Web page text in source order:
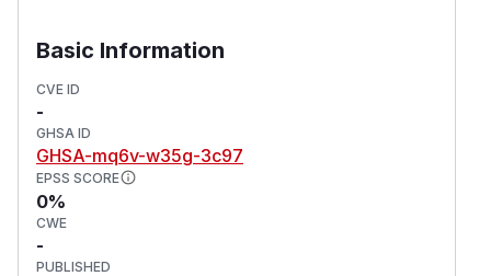
Disable images downloading, or sanitize paths.
For more information
If you have any questions or comments about
this advisory, open an issue in
(GitHub Advisory)
Basic Information
CVE ID
-
GHSA ID
GHSA-mq6v-w35g-3c97
EPSS SCORE
0%
CWE
-
PUBLISHED